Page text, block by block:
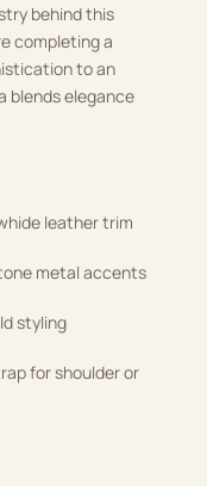
behind this
completing a
to an
blends elegance
leather trim
metal accents
styling
for shoulder or